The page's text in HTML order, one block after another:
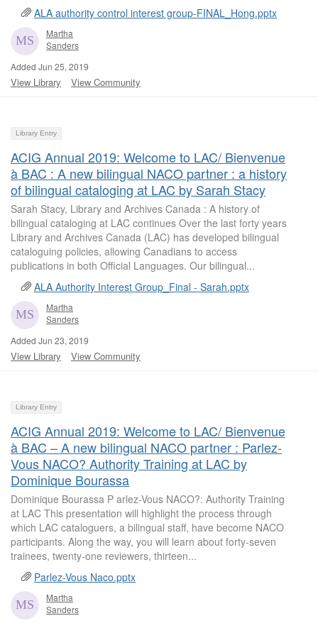
ALA authority control interest group-FINAL_Hong.pptx
Martha
Sanders
Added Jun 25, 2019
View Library View Community
Library Entry
ACIG Annual 2019: Welcome to LAC/ Bienvenue
à BAC : A new bilingual NACO partner : a history
of bilingual cataloging at LAC by Sarah Stacy
Sarah Stacy, Library and Archives Canada : A history of
bilingual cataloging at LAC continues Over the last forty years
Library and Archives Canada (LAC) has developed bilingual
cataloguing policies, allowing Canadians to access
publications in both Official Languages. Our bilingual...
ALA Authority Interest Group_Final - Sarah.pptx
Martha
Sanders
Added Jun 23, 2019
View Library View Community
Library Entry
ACIG Annual 2019: Welcome to LAC/ Bienvenue
à BAC – A new bilingual NACO partner : Parlez-
Vous NACO? Authority Training at LAC by
Dominique Bourassa
Dominique Bourassa P arlez-Vous NACO?: Authority Training
at LAC This presentation will highlight the process through
which LAC cataloguers, a bilingual staff, have become NACO
participants. Along the way, you will learn about forty-seven
trainees, twenty-one reviewers, thirteen...
Parlez-Vous Naco.pptx
Martha
Sanders